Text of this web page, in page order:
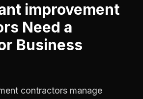
improvement
Need a
Business
contractors manage